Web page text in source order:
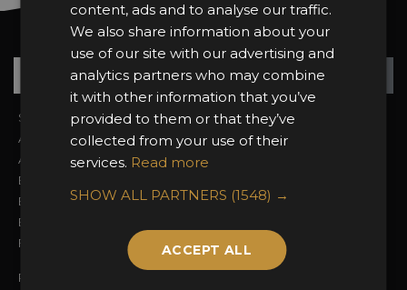
Want news and updates?
Sign In
About the Awards
Awards Categories
Entry Fees
Entry Guidelines
Enter the Awards
FAQs
2026 Finalists
Attend the Awards
Event Galleries
2025 Winners
Privacy Policy
content, ads and to analyse our traffic.
We also share information about your
use of our site with our advertising and
analytics partners who may combine
it with other information that you’ve
provided to them or that they’ve
collected from your use of their
services. Read more
SHOW ALL PARTNERS (1548) →
ACCEPT ALL